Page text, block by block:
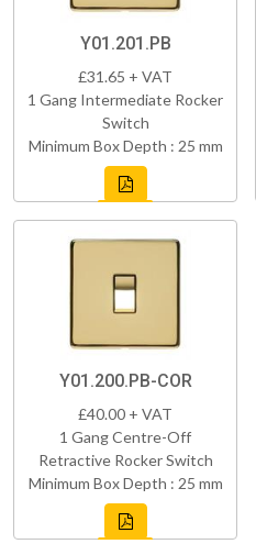
Y01.201.PB
£31.65 + VAT
1 Gang Intermediate Rocker
Switch
Minimum Box Depth : 25 mm
Y01.200.PB-COR
£40.00 + VAT
1 Gang Centre-Off
Retractive Rocker Switch
Minimum Box Depth : 25 mm